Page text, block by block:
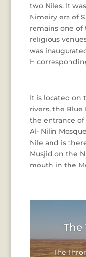
two Niles. It
Nimeiry era of
remains one of
religious
was
H
It is located on
rivers, the Blue
the entrance of
Al- Nilin
Nile and is
Musjid on the
mouth in the
The
The